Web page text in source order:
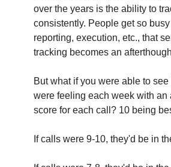
over the years is the ability to
consistently. People get so
reporting, execution, etc., that
tracking becomes an
But what if you were able to
were feeling each week with an
score for each call? 10 being
If calls were 9-10, they'd be in